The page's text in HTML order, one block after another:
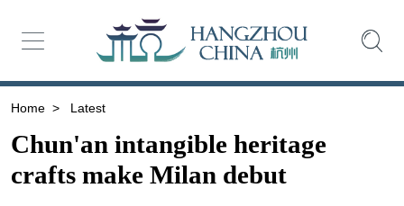
Home > Latest
Chun'an intangible heritage
crafts make Milan debut